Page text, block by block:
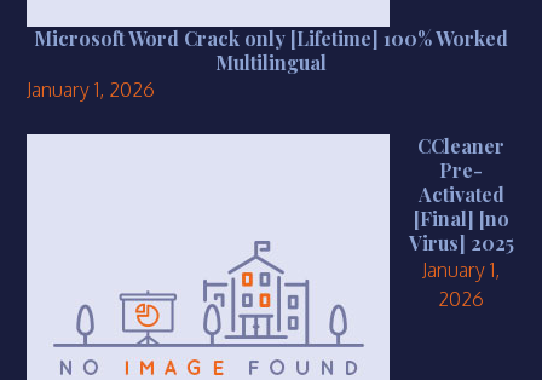
Microsoft Word Crack only [Lifetime] 100% Worked
Multilingual
January 1, 2026
CCleaner
Pre-
Activated
[Final] [no
Virus] 2025
January 1,
2026